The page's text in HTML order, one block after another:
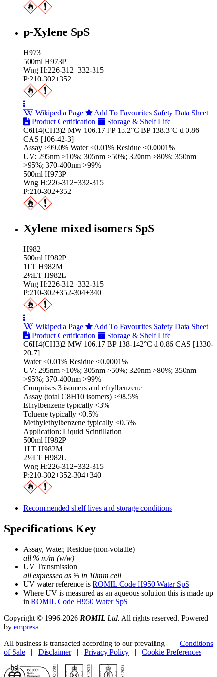
p-Xylene SpS
H973
500ml H973P
Wng H:226-312+332-315
P:210-302+352
Wikipedia Page Add To Favourites Safety Data Sheet
Product Certification
Storage & Shelf Life
C6H4(CH3)2 MW 106.17 FP 13.2°C BP 138.3°C d 0.86
CAS [106-42-3]
Assay >99.0% Water <0.01% Residue <0.0001%
UV: 295nm >10%; 305nm >50%; 320nm >80%; 350nm
>95%; 370-400nm >99%
500ml H973P
Wng H:226-312+332-315
P:210-302+352
Xylene mixed isomers SpS
H982
500ml H982P
1LT H982M
2½LT H982L
Wng H:226-312+332-315
P:210-302+352-304+340
Wikipedia Page Add To Favourites Safety Data Sheet
Product Certification
Storage & Shelf Life
C6H4(CH3)2 MW 106.17 BP 138-142°C d 0.86 CAS [1330-
20-7]
Water <0.01% Residue <0.0001%
UV: 295nm >10%; 305nm >50%; 320nm >80%; 350nm
>95%; 370-400nm >99%
Comprises 3 isomers and ethylbenzene
Assay (total C8H10 isomers) >98.5%
Ethylbenzene typically <3%
Toluene typically <0.5%
Methylethylbenzene typically <0.5%
Application: Liquid Scintillation
500ml H982P
1LT H982M
2½LT H982L
Wng H:226-312+332-315
P:210-302+352-304+340
Recommended shelf lives and storage conditions
Specifications Key
Assay, Water, Residue (non-volatile)
all % m/m (w/w)
UV Transmission
all expressed as % in 10mm cell
UV water reference is ROMIL Code H950 Water SpS
Where UV is measured as an aqueous solution this is made up
in ROMIL Code H950 Water SpS
Copyright © 1996-2026 ROMIL Ltd. All rights reserved. Powered
by empresa.
All business is transacted according to our prevailing | Conditions
of Sale | Disclaimer| Privacy Policy | Cookie Preferences